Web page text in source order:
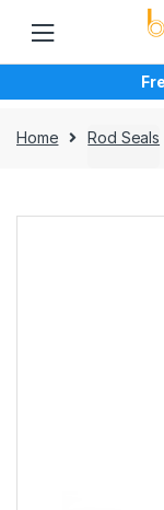
navigation
content
Home Rod Seals